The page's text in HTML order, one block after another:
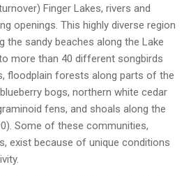
Finger Lakes, rivers and
openings. This highly diverse region
the sandy beaches along the Lake
more than 40 different songbirds
floodplain forests along parts of the
bogs, northern white cedar
fens, and shoals along the
Some of these communities,
exist because of unique conditions